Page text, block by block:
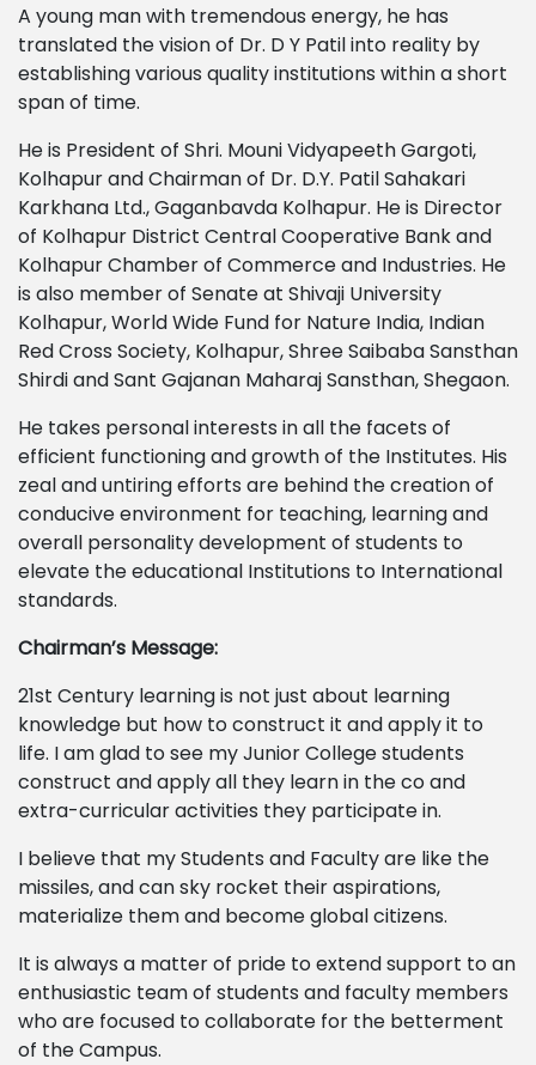
A young man with tremendous energy, he has
translated the vision of Dr. D Y Patil into reality by
establishing various quality institutions within a short
span of time.
He is President of Shri. Mouni Vidyapeeth Gargoti,
Kolhapur and Chairman of Dr. D.Y. Patil Sahakari
Karkhana Ltd., Gaganbavda Kolhapur. He is Director
of Kolhapur District Central Cooperative Bank and
Kolhapur Chamber of Commerce and Industries. He
is also member of Senate at Shivaji University
Kolhapur, World Wide Fund for Nature India, Indian
Red Cross Society, Kolhapur, Shree Saibaba Sansthan
Shirdi and Sant Gajanan Maharaj Sansthan, Shegaon.
He takes personal interests in all the facets of
efficient functioning and growth of the Institutes. His
zeal and untiring efforts are behind the creation of
conducive environment for teaching, learning and
overall personality development of students to
elevate the educational Institutions to International
standards.
Chairman’s Message:
21st Century learning is not just about learning
knowledge but how to construct it and apply it to
life. I am glad to see my Junior College students
construct and apply all they learn in the co and
extra-curricular activities they participate in.
I believe that my Students and Faculty are like the
missiles, and can sky rocket their aspirations,
materialize them and become global citizens.
It is always a matter of pride to extend support to an
enthusiastic team of students and faculty members
who are focused to collaborate for the betterment
of the Campus.